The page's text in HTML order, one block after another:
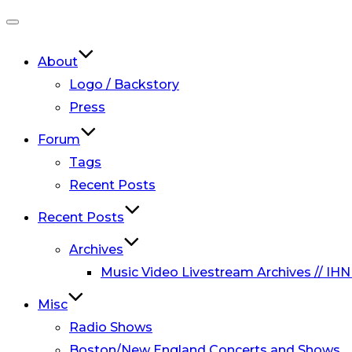
navigation
About
Logo / Backstory
Press
Forum
Tags
Recent Posts
Recent Posts
Archives
Music Video Livestream Archives //
Misc
Radio Shows